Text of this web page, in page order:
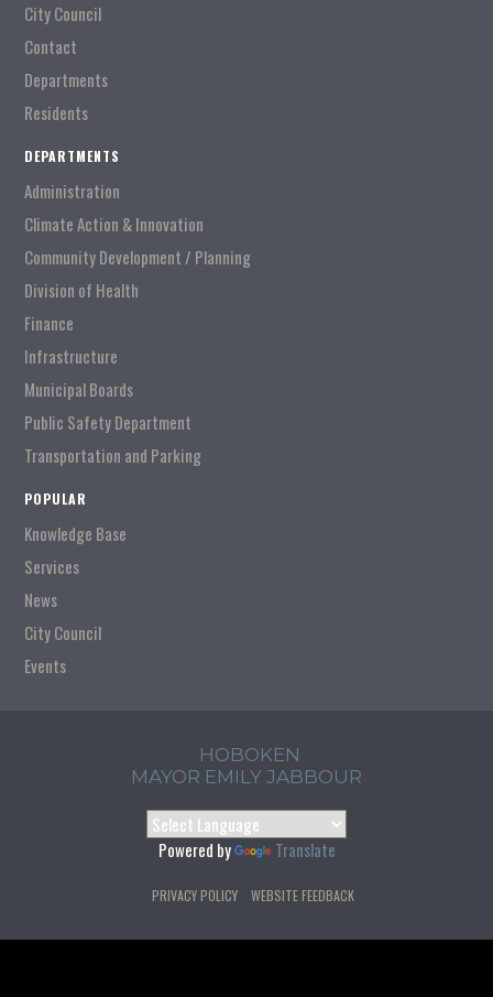
City Council
Contact
Departments
Residents
DEPARTMENTS
Administration
Climate Action & Innovation
Community Development / Planning
Division of Health
Finance
Infrastructure
Municipal Boards
Public Safety Department
Transportation and Parking
POPULAR
Knowledge Base
Services
News
City Council
Events
HOBOKEN
MAYOR EMILY JABBOUR
Powered by Translate
PRIVACY POLICY WEBSITE FEEDBACK